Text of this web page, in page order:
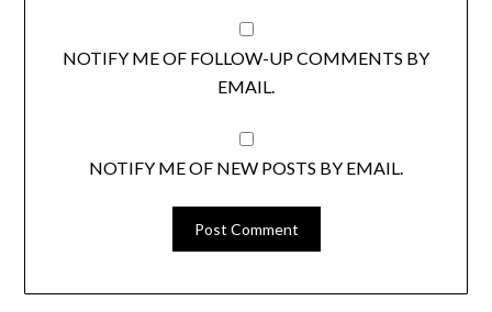
NOTIFY ME OF FOLLOW-UP COMMENTS BY
EMAIL.
NOTIFY ME OF NEW POSTS BY EMAIL.